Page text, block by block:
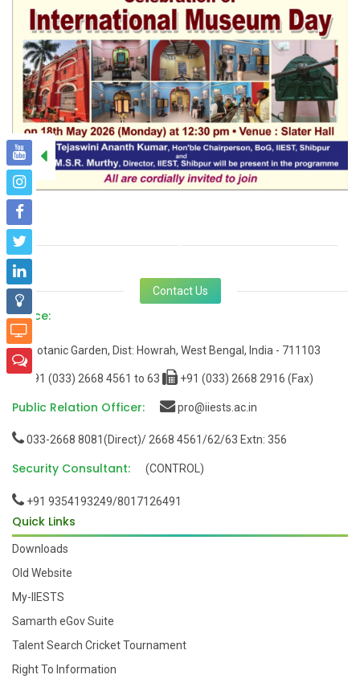
Contact Us
Office:
Botanic Garden, Dist: Howrah, West Bengal, India - 711103
+91 (033) 2668 4561 to 63 +91 (033) 2668 2916 (Fax)
Public Relation Officer: pro@iiests.ac.in
033-2668 8081(Direct)/ 2668 4561/62/63 Extn: 356
Security Consultant: (CONTROL)
+91 9354193249/8017126491
Quick Links
Downloads
Old Website
My-IIESTS
Samarth eGov Suite
Talent Search Cricket Tournament
Right To Information